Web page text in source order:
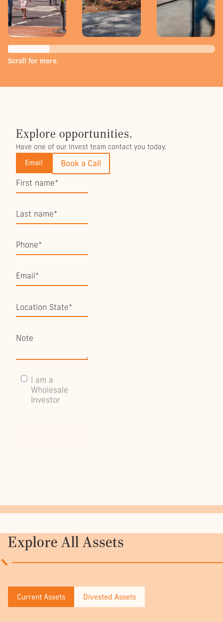
Scroll for more.
Explore opportunities.
Have one of our Invest team contact you today.
Email Book a Call
I am a
Wholesale
Investor
Explore All Assets
Current Assets Divested Assets